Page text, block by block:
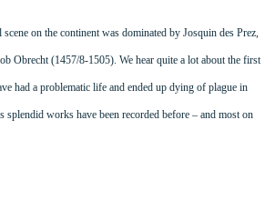
on the continent was dominated by Josquin des Prez,
Obrecht (1457/8-1505). We hear quite a lot about the first
had a problematic life and ended up dying of plague in
splendid works have been recorded before – and most on